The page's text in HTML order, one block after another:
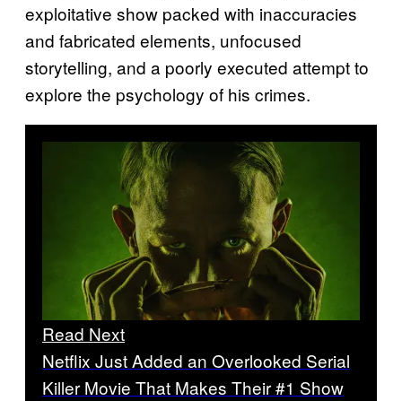
exploitative show packed with inaccuracies
and fabricated elements, unfocused
storytelling, and a poorly executed attempt to
explore the psychology of his crimes.
Read Next
Netflix Just Added an Overlooked Serial
Killer Movie That Makes Their #1 Show